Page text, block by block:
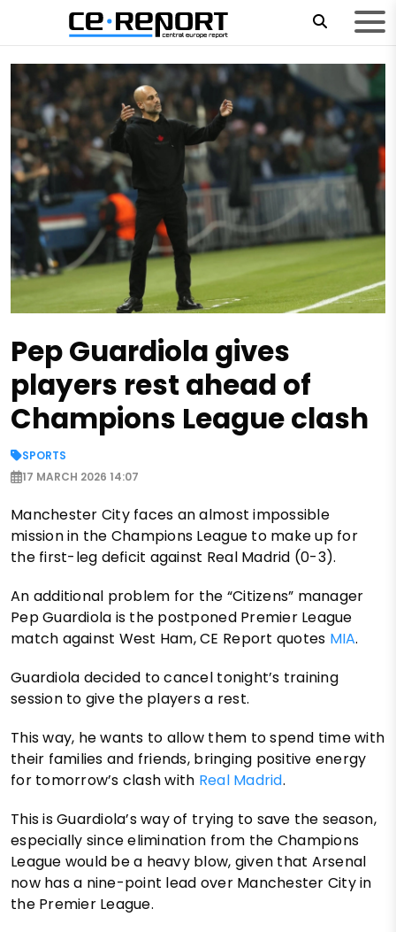
Pep Guardiola gives
players rest ahead of
Champions League clash
SPORTS
17 MARCH 2026 14:07
Manchester City faces an almost impossible
mission in the Champions League to make up for
the first-leg deficit against Real Madrid (0-3).
An additional problem for the “Citizens” manager
Pep Guardiola is the postponed Premier League
match against West Ham, CE Report quotes MIA.
Guardiola decided to cancel tonight’s training
session to give the players a rest.
This way, he wants to allow them to spend time with
their families and friends, bringing positive energy
for tomorrow’s clash with Real Madrid.
This is Guardiola’s way of trying to save the season,
especially since elimination from the Champions
League would be a heavy blow, given that Arsenal
now has a nine-point lead over Manchester City in
the Premier League.